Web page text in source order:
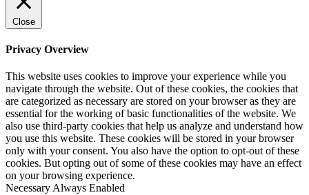
Close
Privacy Overview
This website uses cookies to improve your experience while you
navigate through the website. Out of these cookies, the cookies that
are categorized as necessary are stored on your browser as they are
essential for the working of basic functionalities of the website. We
also use third-party cookies that help us analyze and understand how
you use this website. These cookies will be stored in your browser
only with your consent. You also have the option to opt-out of these
cookies. But opting out of some of these cookies may have an effect
on your browsing experience.
Necessary Always Enabled